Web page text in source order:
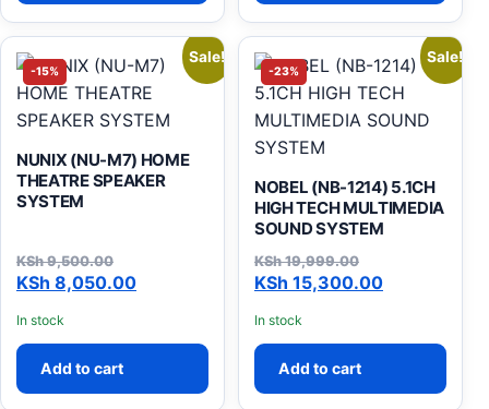
-15%
Sale!
NUNIX (NU-M7) HOME
THEATRE SPEAKER
SYSTEM
KSh9,500.00
Original price was: KSh 9,500.00.
KSh 8,050.00
Current price is: KSh 8,050.00.
In stock
Add to cart
-23%
Sale!
NOBEL (NB-1214) 5.1CH
HIGH TECH MULTIMEDIA
SOUND SYSTEM
KSh19,999.00
Original price was: KSh
KSh 15,300.00
Current price is: KSh
In stock
Add to cart